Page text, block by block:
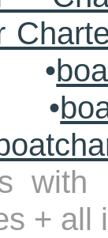
with
+ all